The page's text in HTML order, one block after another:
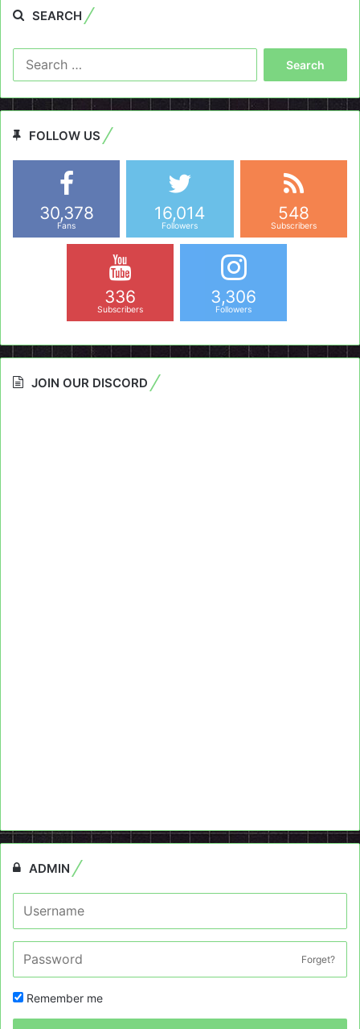
SEARCH
FOLLOW US
30,378
Fans
16,014
Followers
548
Subscribers
336
Subscribers
3,306
Followers
JOIN OUR DISCORD
ADMIN
Forget?
Remember me